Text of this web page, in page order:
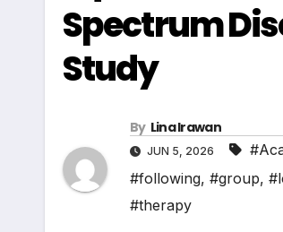
Spectrum
Study
By Lina Irawan
JUN 5, 2026
#following, #group,
#therapy